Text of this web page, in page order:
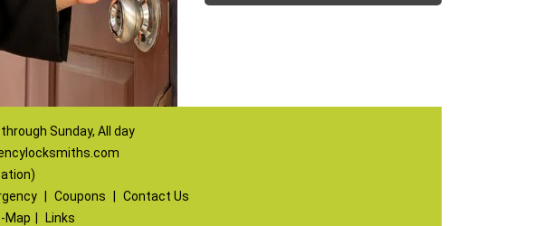
Sunday, All day
Coupons
Contact Us
Map Links